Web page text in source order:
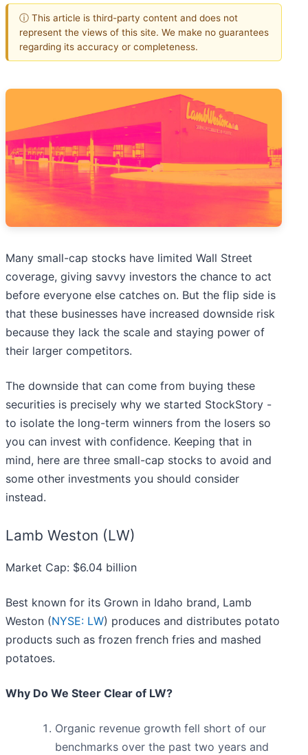
ⓘ This article is third-party content and does not
represent the views of this site. We make no guarantees
regarding its accuracy or completeness.
Many small-cap stocks have limited Wall Street
coverage, giving savvy investors the chance to act
before everyone else catches on. But the flip side is
that these businesses have increased downside risk
because they lack the scale and staying power of
their larger competitors.
The downside that can come from buying these
securities is precisely why we started StockStory -
to isolate the long-term winners from the losers so
you can invest with confidence. Keeping that in
mind, here are three small-cap stocks to avoid and
some other investments you should consider
instead.
Lamb Weston (LW)
Market Cap: $6.04 billion
Best known for its Grown in Idaho brand, Lamb
Weston (NYSE: LW) produces and distributes potato
products such as frozen french fries and mashed
potatoes.
Why Do We Steer Clear of LW?
Organic revenue growth fell short of our
benchmarks over the past two years and